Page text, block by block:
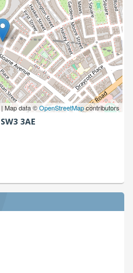
| Map data ©OpenStreetMapcontributors
SW3 3AE